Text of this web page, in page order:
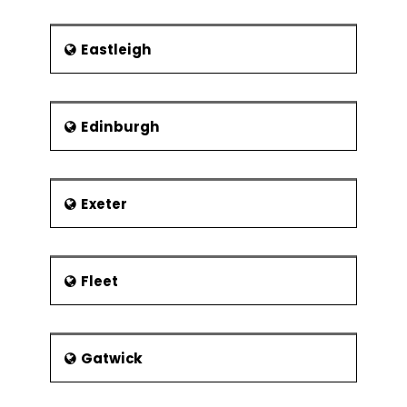
central railway station in Chorley. The
following rail services are running
TransPennine Express – Services
are offered to connect
Manchester Airport and
without changing any rails in
between.
Chorley is connected to Bolton,
Preston Line.
Served Chorley up until 1960
when it was closed.
Eastleigh
Edinburgh
Exeter
Fleet
Gatwick